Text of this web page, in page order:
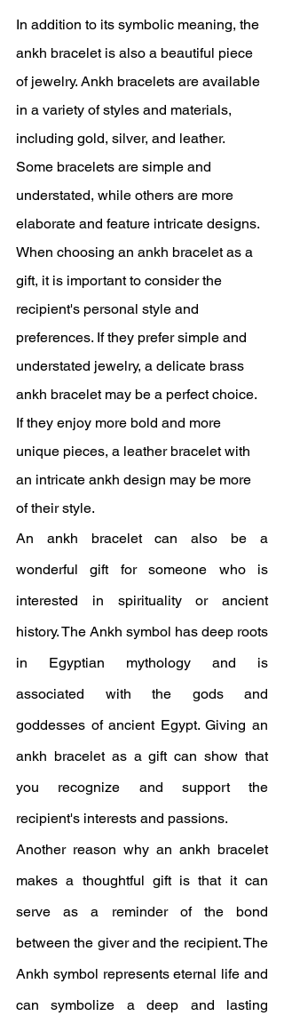
In addition to its symbolic meaning, the
ankh bracelet is also a beautiful piece
of jewelry. Ankh bracelets are available
in a variety of styles and materials,
including gold, silver, and leather.
Some bracelets are simple and
understated, while others are more
elaborate and feature intricate designs.
When choosing an ankh bracelet as a
gift, it is important to consider the
recipient's personal style and
preferences. If they prefer simple and
understated jewelry, a delicate brass
ankh bracelet may be a perfect choice.
If they enjoy more bold and more
unique pieces, a leather bracelet with
an intricate ankh design may be more
of their style.
An ankh bracelet can also be a
wonderful gift for someone who is
interested in spirituality or ancient
history. The Ankh symbol has deep roots
in Egyptian mythology and is
associated with the gods and
goddesses of ancient Egypt. Giving an
ankh bracelet as a gift can show that
you recognize and support the
recipient's interests and passions.
Another reason why an ankh bracelet
makes a thoughtful gift is that it can
serve as a reminder of the bond
between the giver and the recipient. The
Ankh symbol represents eternal life and
can symbolize a deep and lasting